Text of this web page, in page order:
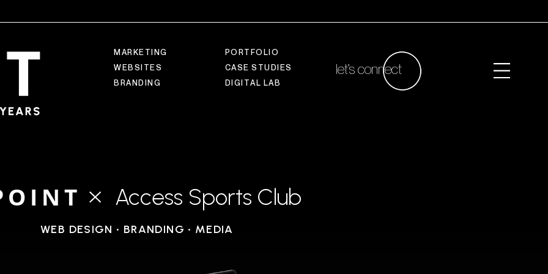
M AR K E T NG PO RT FO L O
W E B S T ES CAS E S TU D ES
B RAND IN G DI GI TAL LAB
let’s connect
Access Sports Club
WEB DESIGN • BRANDING • MEDIA